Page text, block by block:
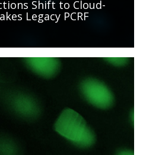
Shift to Cloud-
Legacy PCRF